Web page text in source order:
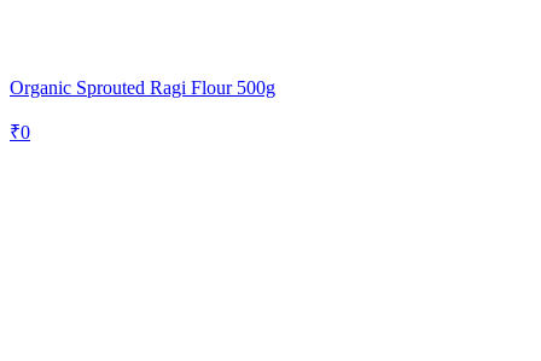
Organic Sprouted Ragi Flour 500g
₹0